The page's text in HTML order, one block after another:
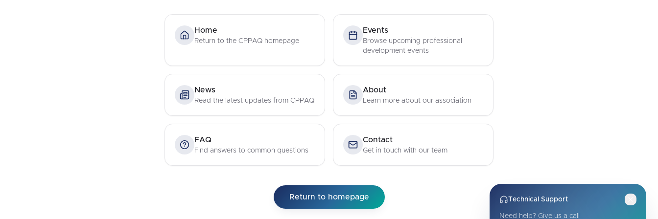
Technical Support
Need help? Give us a call
Home
Return to the CPPAQ homepage
Events
Browse upcoming professional
development events
News
Read the latest updates from CPPAQ
About
Learn more about our association
FAQ
Find answers to common questions
Contact
Get in touch with our team
Return to homepage